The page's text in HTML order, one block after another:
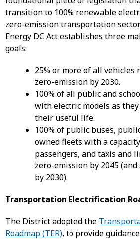
transition to 100% renewable
zero-emission transportation
Energy DC Act establishes three
goals:
25% or more of all vehicles
zero-emission by 2030.
100% of all public and
with electric models as
their useful life.
100% of public buses,
owned fleets with a
passengers, and taxis and
zero-emission by 2045
by 2030).
Transportation Electrification
The District adopted the
Roadmap (TER), to provide